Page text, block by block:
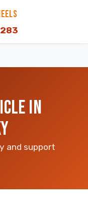
IN
and support